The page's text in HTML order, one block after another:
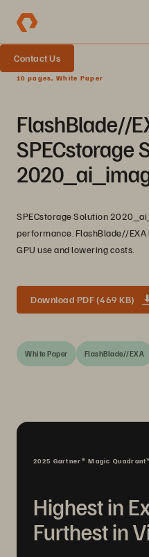
Contact Us
10 pages, White Paper
FlashBlade//
SPECstorage
SPECstorage Solution
performance. FlashBlade//
GPU use and lowering costs.
Download PDF (469 KB)
White Paper FlashBlade//EXA
2025 Gartner® Magic
Highest in
Furthest in